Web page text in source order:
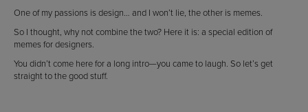
One of my passions is design… and I won’t lie, the other is memes.
So I thought, why not combine the two? Here it is: a special edition of
memes for designers.
You didn’t come here for a long intro—you came to laugh. So let’s get
straight to the good stuff.